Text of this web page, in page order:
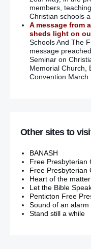
members,
Christian schools
A message from
sheds light on
Schools And The
message
Seminar on
Memorial Church,
Convention March
Other sites to
BANASH
Free Presbyterian
Free Presbyterian
Heart of the matter
Let the Bible
Penticton Free
Sound of an alarm
Stand still a while